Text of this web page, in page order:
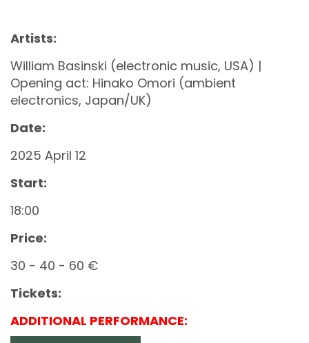
Artists:
William Basinski (electronic music, USA) |
Opening act: Hinako Omori (ambient
electronics, Japan/UK)
Date:
2025 April 12
Start:
18:00
Price:
30 - 40 - 60 €
Tickets:
ADDITIONAL PERFORMANCE: